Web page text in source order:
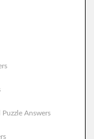
Puzzle Answers